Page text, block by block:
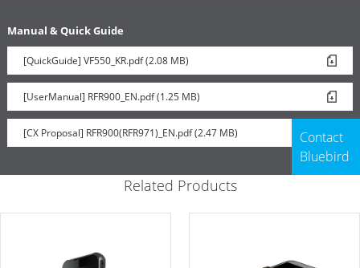
Manual & Quick Guide
[QuickGuide] VF550_KR.pdf (2.08 MB)
[UserManual] RFR900_EN.pdf (1.25 MB)
[CX Proposal] RFR900(RFR971)_EN.pdf (2.47 MB)
Contact
Bluebird
Related Products